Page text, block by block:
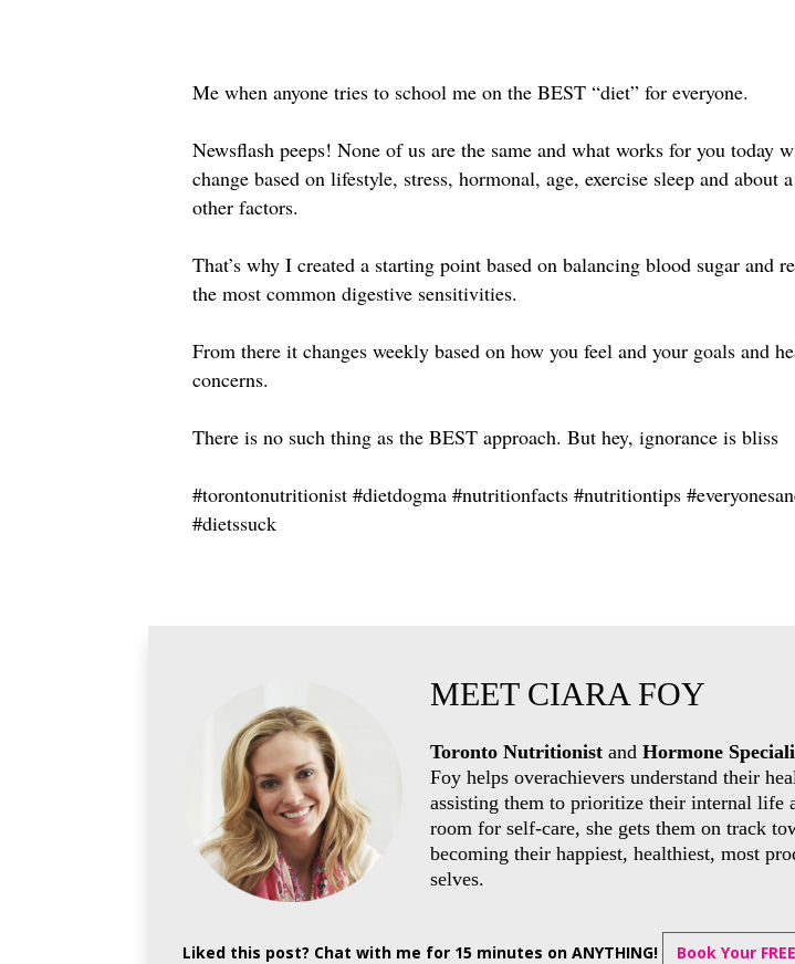
Me when anyone tries to school me on the BEST “diet” for everyone. ⁣
Newsflash peeps! None of us are the same and what works for you today
change based on lifestyle, stress, hormonal, age, exercise sleep and about
other factors.⁣
That’s why I created a starting point based on balancing blood sugar and
the most common digestive sensitivities. ⁣
From there it changes weekly based on how you feel and your goals and
concerns. ⁣
There is no such thing as the BEST approach. But hey, ignorance is bliss ⁣
#torontonutritionist #dietdogma #nutritionfacts #nutritiontips
#dietssuck
MEET CIARA FOY
Toronto Nutritionist andHormone
Foy helps overachievers understand their
assisting them to prioritize their internal life
room for self-care, she gets them on track
becoming their happiest, healthiest, most
selves.
Liked this post? Chat with me for 15 minutes on ANYTHING! Book Your